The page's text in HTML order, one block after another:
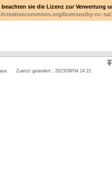
sie die Lizenz zur Verwertung
creativecommons.org/licenses/by-nc-sa/
Zuletzt geändert:: 2023/08/04 14:21